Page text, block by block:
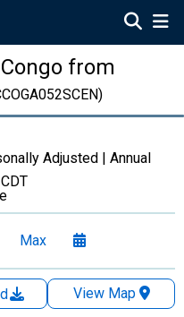
from
Adjusted | Annual
Max
View Map